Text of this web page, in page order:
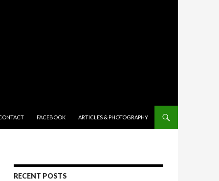
FACEBOOK ARTICLES & PHOTOGRAPHY
RECENT POSTS